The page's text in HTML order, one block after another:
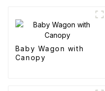
Baby Wagon with
Canopy